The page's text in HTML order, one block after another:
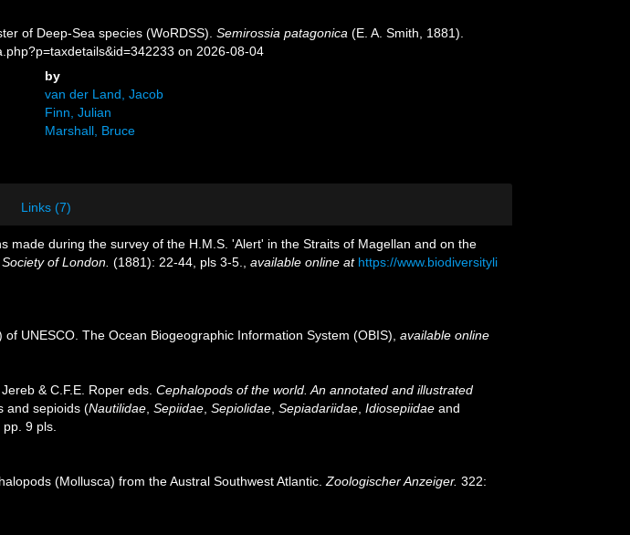
of Deep-Sea species (WoRDSS).Semirossia patagonica (E. A. Smith, 1881).
on 2026-08-04
by
van der Land, Jacob
Finn, Julian
Marshall, Bruce
Links (7)
made during the survey of the H.M.S. 'Alert' in the Straits of Magellan and on the
of London. (1881): 22-44, pls 3-5. available online at https://www.biodiversityli
UNESCO. The Ocean Biogeographic Information System (OBIS) available online
& C.F.E. Roper eds. Cephalopods of the world. An annotated and illustrated
and sepioids (Nautilidae Sepiidae Sepiolidae Sepiadariidae Idiosepiidae and
9 pls.
(Mollusca) from the Austral Southwest Atlantic. Zoologischer Anzeiger. 322: